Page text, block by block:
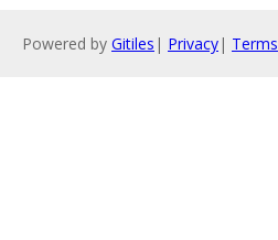
Powered by Gitiles | Privacy| Terms